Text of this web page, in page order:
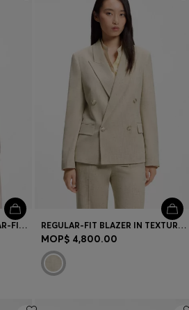
DOUBLE-BREASTED REGULAR-FIT BLAZER IN MELANGE FLANNEL REGULAR-FIT BLAZER IN TEXTURED SLUB FABRIC
MOP$ 4,800.00